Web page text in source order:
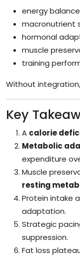
energy balance
macronutrient
hormonal
muscle
training
Without
Key
A calorie
Metabolic
expenditure
Muscle
resting
Protein intake
adaptation.
Strategic
suppression.
Fat loss